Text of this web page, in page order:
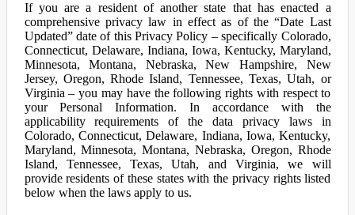
If you are a resident of another state that has enacted a
comprehensive privacy law in effect as of the “Date Last
Updated” date of this Privacy Policy – specifically Colorado,
Connecticut, Delaware, Indiana, Iowa, Kentucky, Maryland,
Minnesota, Montana, Nebraska, New Hampshire, New
Jersey, Oregon, Rhode Island, Tennessee, Texas, Utah, or
Virginia – you may have the following rights with respect to
your Personal Information. In accordance with the
applicability requirements of the data privacy laws in
Colorado, Connecticut, Delaware, Indiana, Iowa, Kentucky,
Maryland, Minnesota, Montana, Nebraska, Oregon, Rhode
Island, Tennessee, Texas, Utah, and Virginia, we will
provide residents of these states with the privacy rights listed
below when the laws apply to us.